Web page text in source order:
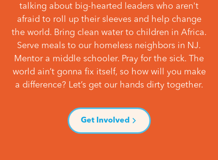
talking about big-hearted leaders who aren't
afraid to roll up their sleeves and help change
the world. Bring clean water to children in Africa.
Serve meals to our homeless neighbors in NJ.
Mentor a middle schooler. Pray for the sick. The
world ain’t gonna fix itself, so how will you make
a difference? Let’s get our hands dirty together.
Get Involved